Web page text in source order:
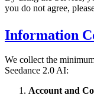
you do not agree,
Information
We collect the
Seedance 2.0 AI:
Account and